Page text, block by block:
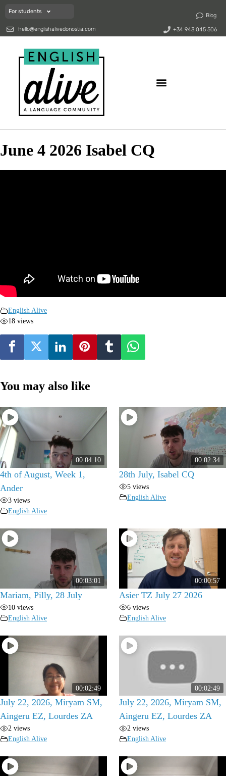
For students
Blog
hello@englishalivedonostia.com +34 943 045 506
June 4 2026 Isabel CQ
English Alive
18 views
You may also like
00:04:10
4th of August, Week 1,
Ander
3 views
English Alive
00:02:34
28th July, Isabel CQ
5 views
English Alive
00:03:01
Mariam, Pilly, 28 July
10 views
English Alive
00:00:57
Asier TZ July 27 2026
6 views
English Alive
00:02:49
July 22, 2026, Miryam SM,
Aingeru EZ, Lourdes ZA
2 views
English Alive
00:02:49
July 22, 2026, Miryam SM,
Aingeru EZ, Lourdes ZA
2 views
English Alive